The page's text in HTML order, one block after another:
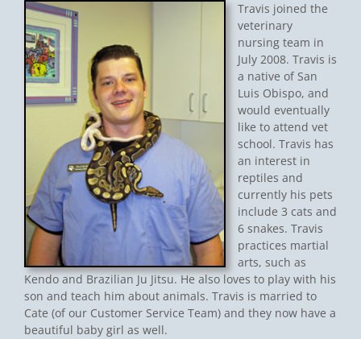
Travis joined the
veterinary
nursing team in
July 2008. Travis is
a native of San
Luis Obispo, and
would eventually
like to attend vet
school. Travis has
an interest in
reptiles and
currently his pets
include 3 cats and
6 snakes. Travis
practices martial
arts, such as
Kendo and Brazilian Ju Jitsu. He also loves to play with his
son and teach him about animals. Travis is married to
Cate (of our Customer Service Team) and they now have a
beautiful baby girl as well.